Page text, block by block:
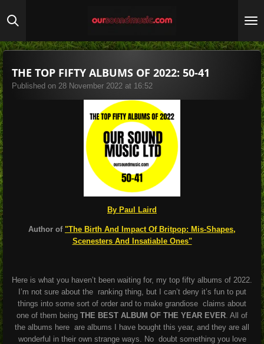
to
content
THE TOP FIFTY ALBUMS OF 2022: 50-41
Published on 28 November 2022 at 16:52
By Paul Laird
Author of "The Birth And Impact Of Britpop: Mis-Shapes,
Scenesters And Insatiable Ones"
Here is what you haven’t been waiting for, my top fifty albums of 2022.
I’m not sure about the ranking thing, but I can’t deny it’s fun to put
things into some sort of order and to make grandiose claims about
one of them being THE BEST ALBUM OF THE YEAR EVER . All of
the albums here are albums I have bought this year, and they are all
wonderful in their own strange ways. No doubt something you love